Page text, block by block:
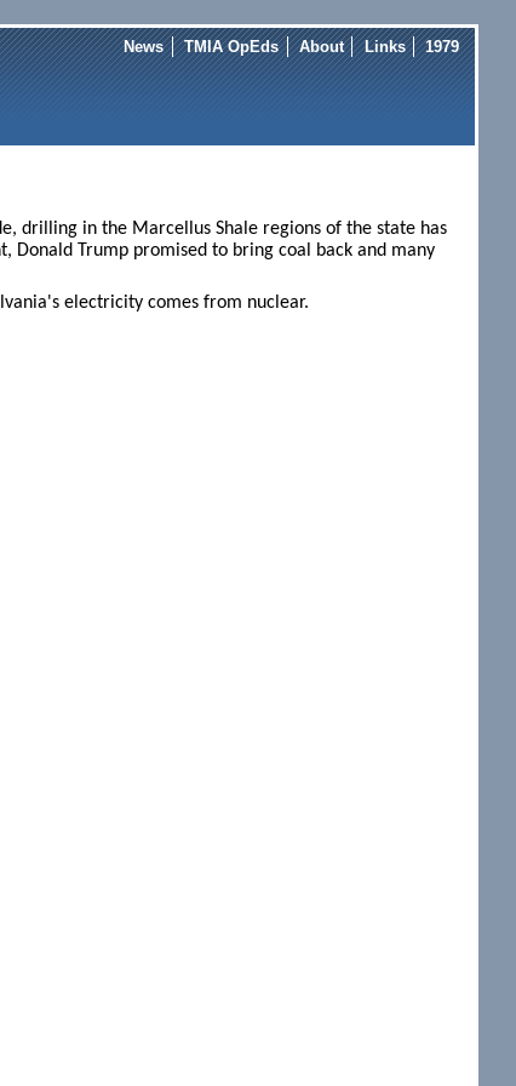
News TMIA OpEds About Links 1979
drilling in the Marcellus Shale regions of the state has
Donald Trump promised to bring coal back and many
electricity comes from nuclear.